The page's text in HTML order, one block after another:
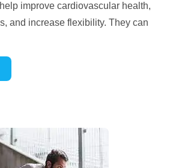
improve cardiovascular health,
and increase flexibility. They can